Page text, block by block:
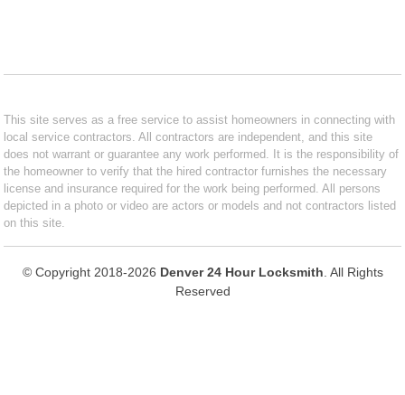
This site serves as a free service to assist homeowners in connecting with
local service contractors. All contractors are independent, and this site
does not warrant or guarantee any work performed. It is the responsibility of
the homeowner to verify that the hired contractor furnishes the necessary
license and insurance required for the work being performed. All persons
depicted in a photo or video are actors or models and not contractors listed
on this site.
© Copyright 2018-2026 Denver 24 Hour Locksmith . All Rights
Reserved